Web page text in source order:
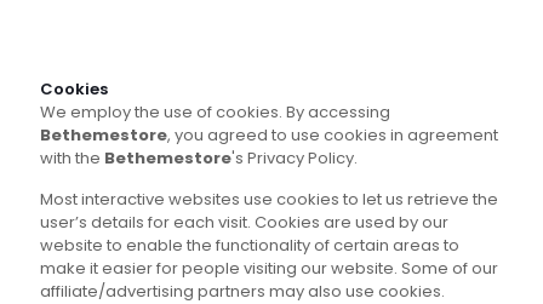
Cookies
We employ the use of cookies. By accessing
Bethemestore, you agreed to use cookies in agreement
with the Bethemestore's Privacy Policy.
Most interactive websites use cookies to let us retrieve the
user’s details for each visit. Cookies are used by our
website to enable the functionality of certain areas to
make it easier for people visiting our website. Some of our
affiliate/advertising partners may also use cookies.